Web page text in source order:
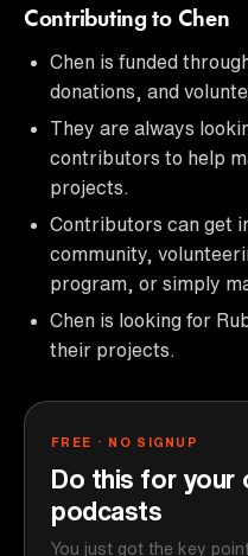
Contributing to Chen
Chen is funded
donations, and
They are always
contributors to help
projects.
Contributors can get
community,
program, or simply
Chen is looking for
their projects.
FREE · NO SIGNUP
Do this for your
podcasts
You just got the key